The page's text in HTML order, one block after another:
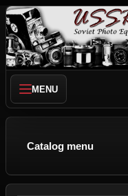
MENU
Catalog menu